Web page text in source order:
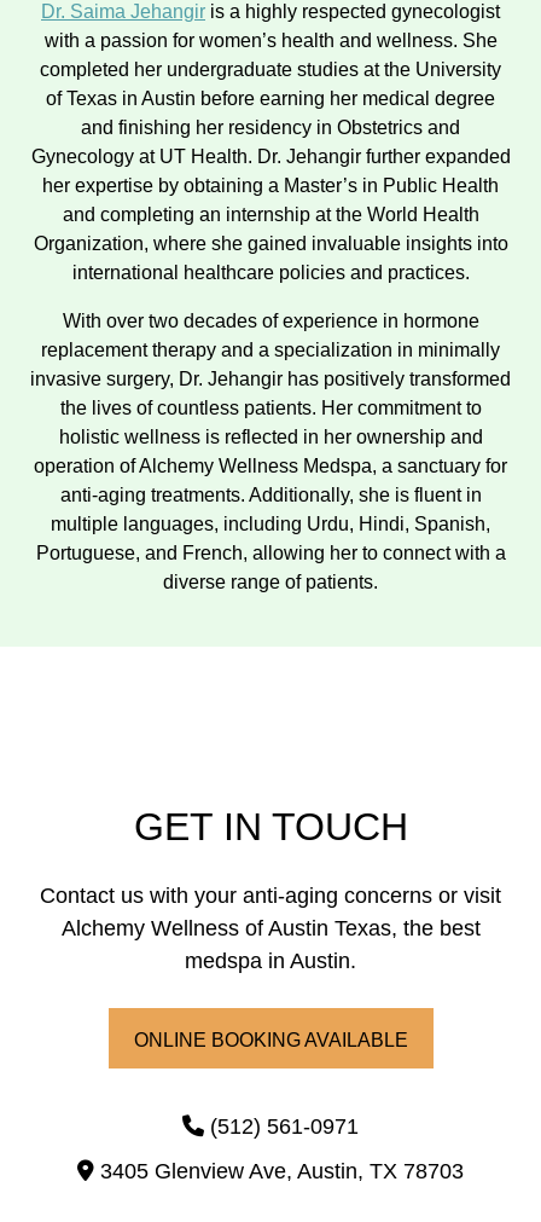
Dr. Saima Jehangir is a highly respected gynecologist
with a passion for women’s health and wellness. She
completed her undergraduate studies at the University
of Texas in Austin before earning her medical degree
and finishing her residency in Obstetrics and
Gynecology at UT Health. Dr. Jehangir further expanded
her expertise by obtaining a Master’s in Public Health
and completing an internship at the World Health
Organization, where she gained invaluable insights into
international healthcare policies and practices.
With over two decades of experience in hormone
replacement therapy and a specialization in minimally
invasive surgery, Dr. Jehangir has positively transformed
the lives of countless patients. Her commitment to
holistic wellness is reflected in her ownership and
operation of Alchemy Wellness Medspa, a sanctuary for
anti-aging treatments. Additionally, she is fluent in
multiple languages, including Urdu, Hindi, Spanish,
Portuguese, and French, allowing her to connect with a
diverse range of patients.
GET IN TOUCH
Contact us with your anti-aging concerns or visit
Alchemy Wellness of Austin Texas, the best
medspa in Austin.
ONLINE BOOKING AVAILABLE
(512) 561-0971
3405 Glenview Ave, Austin, TX 78703